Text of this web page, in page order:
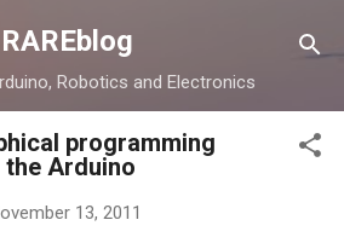
Skip to main content
RAREblog
Robotics and Electronics
programming
Arduino
13, 2011